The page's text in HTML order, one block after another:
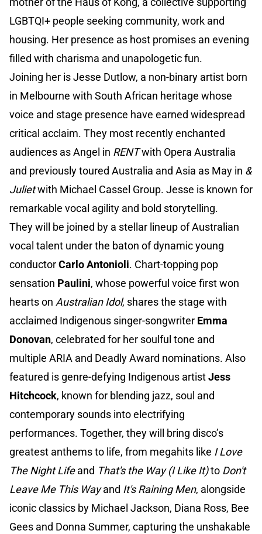
LGBTQI+ people seeking community, work and
housing. Her presence as host promises an evening
filled with charisma and unapologetic fun.
Joining her is Jesse Dutlow, a non-binary artist born
in Melbourne with South African heritage whose
voice and stage presence have earned widespread
critical acclaim. They most recently enchanted
audiences as Angel in RENTwith Opera Australia
and previously toured Australia and Asia as May in &
Julietwith Michael Cassel Group. Jesse is known for
remarkable vocal agility and bold storytelling.
They will be joined by a stellar lineup of Australian
vocal talent under the baton of dynamic young
conductorCarlo Antonioli. Chart-topping pop
sensation Paulini, whose powerful voice first won
hearts on Australian Idol, shares the stage with
acclaimed Indigenous singer-songwriter Emma
Donovan, celebrated for her soulful tone and
multiple ARIA and Deadly Award nominations. Also
featured is genre-defying Indigenous artistJess
Hitchcock, known for blending jazz, soul and
contemporary sounds into electrifying
performances. Together, they will bring disco’s
greatest anthems to life, from megahits like I Love
The Night Lifeand That's the Way (I Like It)to Don't
Leave Me This Wayand It's Raining Men, alongside
iconic classics by Michael Jackson, Diana Ross, Bee
Gees and Donna Summer, capturing the unshakable